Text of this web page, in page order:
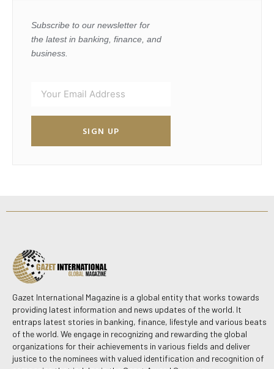
Subscribe to our newsletter for
the latest in banking, finance, and
business.
SIGN UP
Gazet International Magazine is a global entity that works towards
providing latest information and news updates of the world. It
entraps latest stories in banking, finance, lifestyle and various beats
of the world. We engage in recognizing and rewarding the global
organizations for their achievements in various fields and deliver
justice to the nominees with valued identification and recognition of